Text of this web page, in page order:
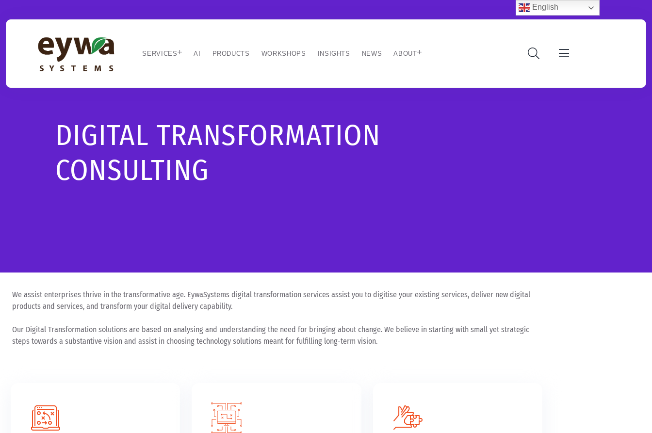
SERVICES AI PRODUCTS WORKSHOPS INSIGHTS NEWS ABOUT
DIGITAL TRANSFORMATION
CONSULTING
We assist enterprises thrive in the transformative age. EywaSystems digital transformation services assist you to digitise your existing services, deliver new digital
products and services, and transform your digital delivery capability.
Our Digital Transformation solutions are based on analysing and understanding the need for bringing about change. We believe in starting with small yet strategic
steps towards a substantive vision and assist in choosing technology solutions meant for fulfilling long-term vision.
English